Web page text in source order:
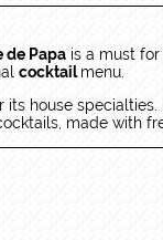
de Papa is a must
cocktailmenu.
its house
made with